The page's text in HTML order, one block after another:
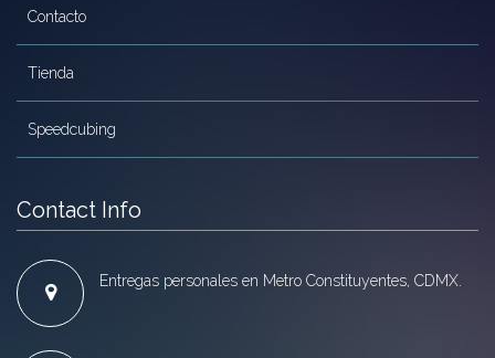
Contacto
Tienda
Speedcubing
Contact Info
Entregas personales en Metro Constituyentes, CDMX.